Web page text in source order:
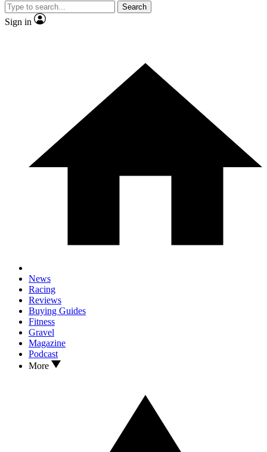
Search
Sign in
News
Racing
Reviews
Buying Guides
Fitness
Gravel
Magazine
Podcast
More